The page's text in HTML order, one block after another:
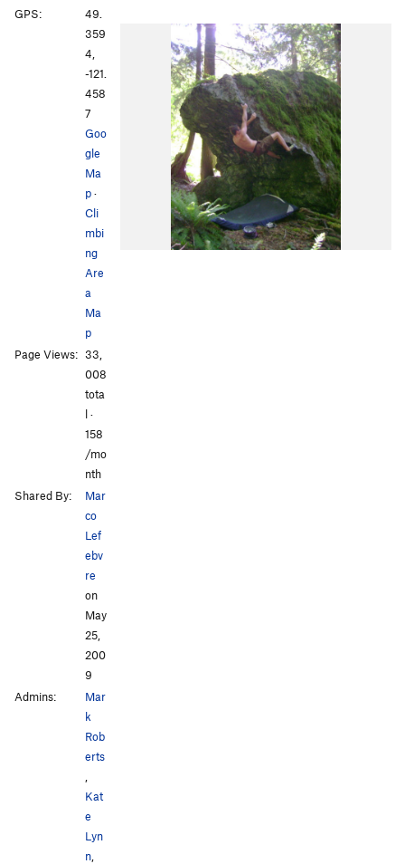
GPS:
49.
359
4,
-121.
458
7
Goo
gle
Ma
p·
Cli
mbi
ng
Are
a
Ma
p
Page Views: 33,
008
tota
l ·
158
/mo
nth
Shared By:
Mar
co
Lef
ebv
re
on
May
25,
200
9
Admins:
Mar
k
Rob
erts
Kat
e
Lyn
n